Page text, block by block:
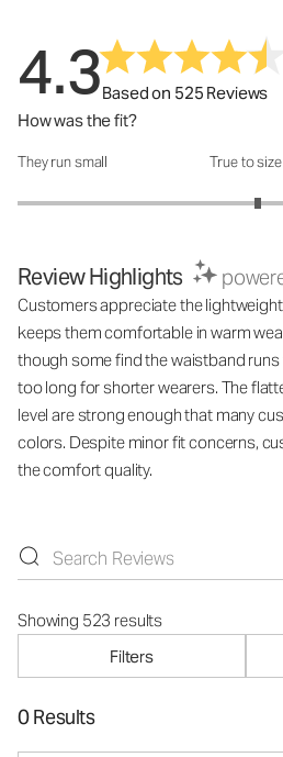
4.3Based on 525 Reviews
How was the fit?
How was the fit?: 3.11 out of 5
They run small True to size
Review Highlights
Customers appreciate the
keeps them comfortable in warm
though some find the waistband
too long for shorter wearers. The
level are strong enough that many
colors. Despite minor fit concerns,
the comfort quality.
Showing 523 results
Filters
0 Results